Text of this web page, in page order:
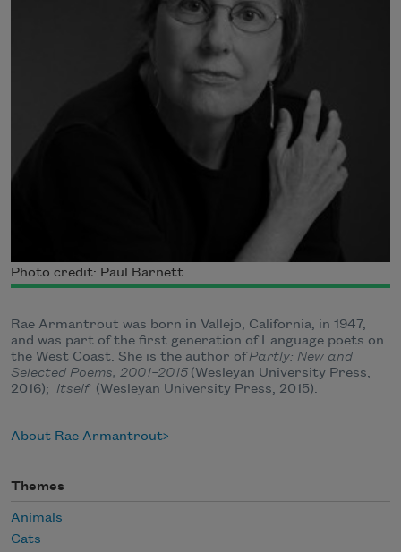
Photo credit: Paul Barnett
Rae Armantrout was born in Vallejo, California, in 1947,
and was part of the first generation of Language poets on
the West Coast. She is the author ofPartly: New and
Selected Poems, 2001–2015 (Wesleyan University Press,
2016); Itself (Wesleyan University Press, 2015).
About Rae Armantrout
Themes
Animals
Cats